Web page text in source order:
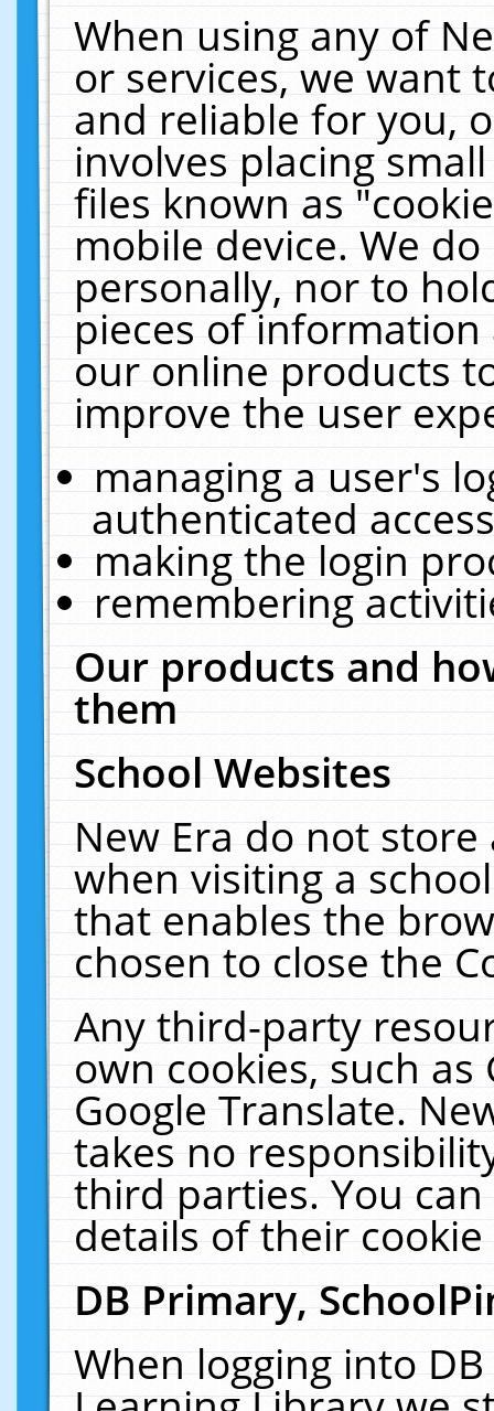
When using any of
or services, we want
and reliable for you,
involves placing
files known as
mobile device. We
personally, nor to
pieces of
our online products
improve the user
managing a user's
authenticated
making the login
remembering
Our products and
them
School Websites
New Era do not
when visiting a
that enables the
chosen to close the
Any third-party
own cookies, such
Google Translate.
takes no
third parties. You
details of their
DB Primary,
When logging into